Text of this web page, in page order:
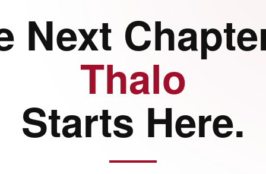
Next
Thalo
Starts Here.